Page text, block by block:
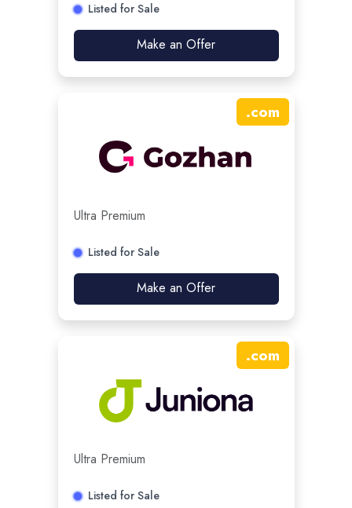
Listed for Sale
Make an Offer
.com
Ultra Premium
Listed for Sale
Make an Offer
.com
Ultra Premium
Listed for Sale